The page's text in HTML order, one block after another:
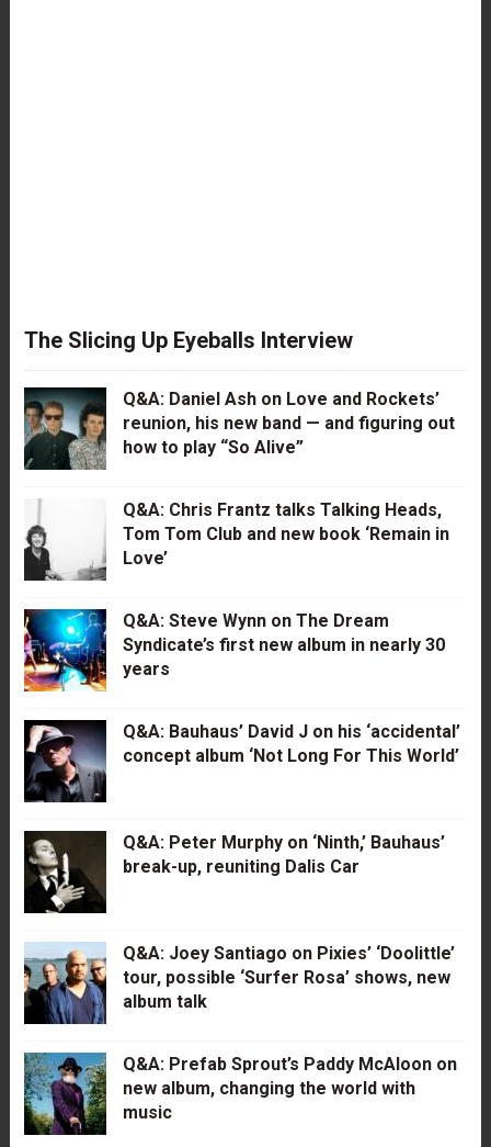
The Slicing Up Eyeballs Interview
Q&A: Daniel Ash on Love and Rockets’
reunion, his new band — and figuring out
how to play “So Alive”
Q&A: Chris Frantz talks Talking Heads,
Tom Tom Club and new book ‘Remain in
Love’
Q&A: Steve Wynn on The Dream
Syndicate’s first new album in nearly 30
years
Q&A: Bauhaus’ David J on his ‘accidental’
concept album ‘Not Long For This World’
Q&A: Peter Murphy on ‘Ninth,’ Bauhaus’
break-up, reuniting Dalis Car
Q&A: Joey Santiago on Pixies’ ‘Doolittle’
tour, possible ‘Surfer Rosa’ shows, new
album talk
Q&A: Prefab Sprout’s Paddy McAloon on
new album, changing the world with
music